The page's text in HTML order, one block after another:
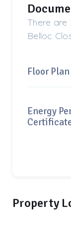
There are
Belloc
Floor Plan
Energy
Property